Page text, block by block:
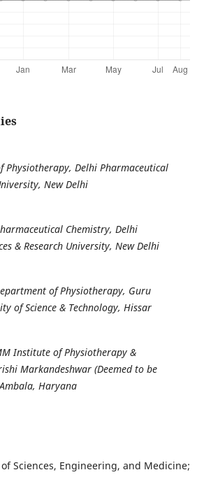
Physiotherapy, Delhi Pharmaceutical
New Delhi
Chemistry, Delhi
& Research University, New Delhi
of Physiotherapy, Guru
of Science & Technology, Hissar
Institute of Physiotherapy &
Markandeshwar (Deemed to be
Haryana
Sciences, Engineering, and Medicine;